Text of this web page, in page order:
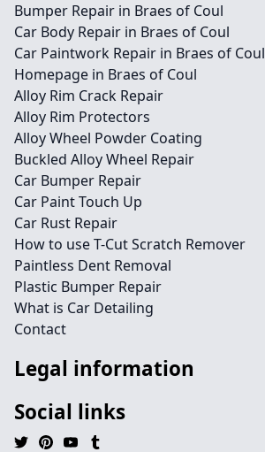
Bumper Repair in Braes of Coul
Car Body Repair in Braes of Coul
Car Paintwork Repair in Braes of Coul
Homepage in Braes of Coul
Alloy Rim Crack Repair
Alloy Rim Protectors
Alloy Wheel Powder Coating
Buckled Alloy Wheel Repair
Car Bumper Repair
Car Paint Touch Up
Car Rust Repair
How to use T-Cut Scratch Remover
Paintless Dent Removal
Plastic Bumper Repair
What is Car Detailing
Contact
Legal information
Social links